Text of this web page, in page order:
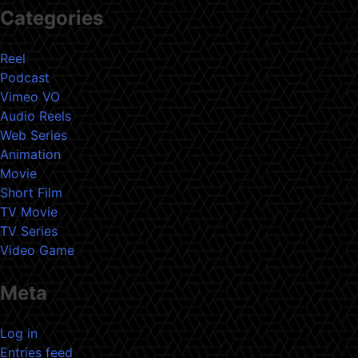
Categories
Reel
Podcast
Vimeo VO
Audio Reels
Web Series
Animation
Movie
Short Film
TV Movie
TV Series
Video Game
Meta
Log in
Entries feed